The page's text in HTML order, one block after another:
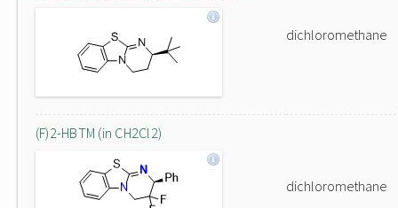
dichloromethane
(F)2-HBTM (in CH2Cl2)
dichloromethane